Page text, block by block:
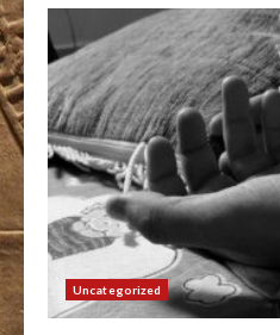
Uncategorized